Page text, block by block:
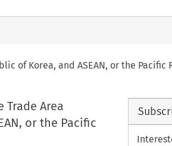
of Korea, and ASEAN, or the Pacific
Area
or the Pacific